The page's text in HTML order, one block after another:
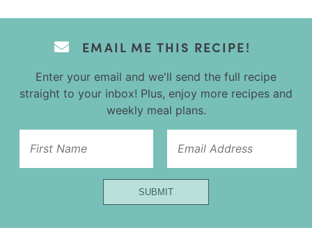
EMAIL ME THIS RECIPE!
Enter your email and we'll send the full recipe
straight to your inbox! Plus, enjoy more recipes and
weekly meal plans.
Name
Url
Email
SUBMIT